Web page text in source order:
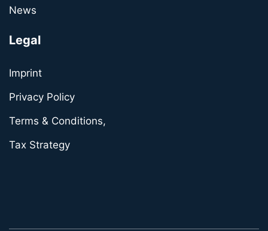
News
Legal
Imprint
Privacy Policy
Terms & Conditions,
Tax Strategy